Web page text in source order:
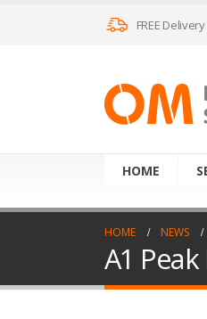
FREE
HOME
HOME NEWS
A1